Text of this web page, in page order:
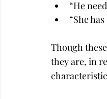
“He
“She
Though
they are, in